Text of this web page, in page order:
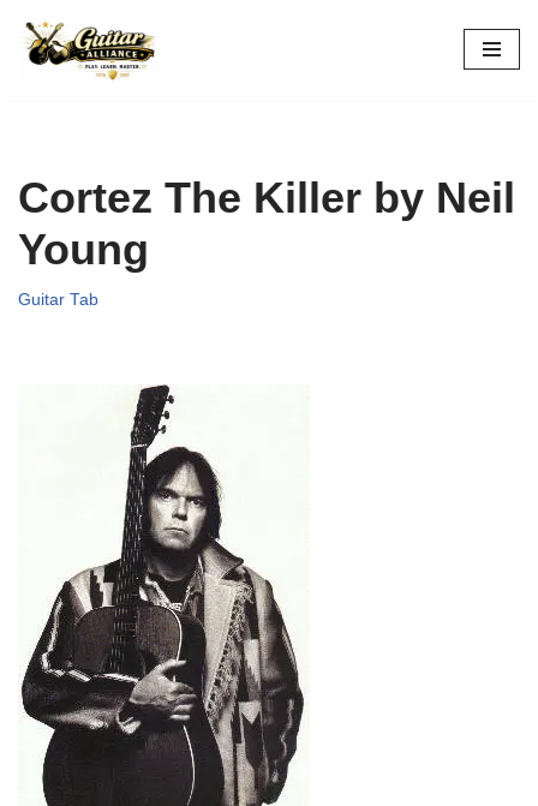
Skip
Cortez The Killer by Neil
Young
Guitar Tab